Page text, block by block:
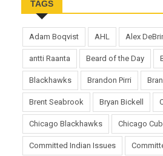
TAGS
Adam Boqvist AHL Alex
antti Raanta Beard of the Day
Blackhawks Brandon Pirri
Brent Seabrook Bryan Bickell
Chicago Blackhawks Chicago
Committed Indian Issues